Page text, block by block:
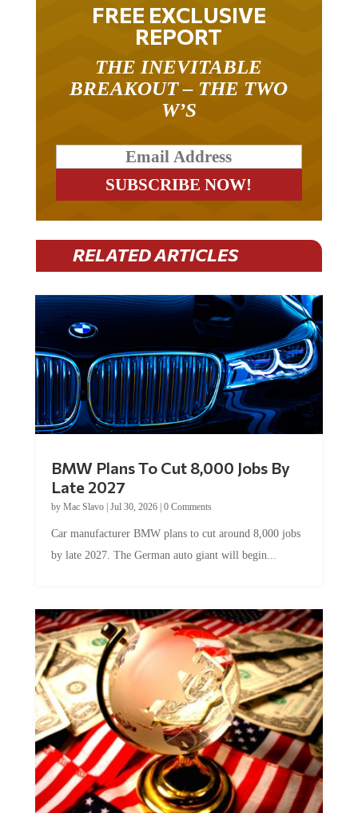
FREE EXCLUSIVE
REPORT
THE INEVITABLE
BREAKOUT – THE TWO
W’S
RELATED ARTICLES
BMW Plans To Cut 8,000 Jobs By
Late 2027
by Mac Slavo| Jul 30, 2026| 0 Comments
Car manufacturer BMW plans to cut around 8,000 jobs
by late 2027. The German auto giant will begin...